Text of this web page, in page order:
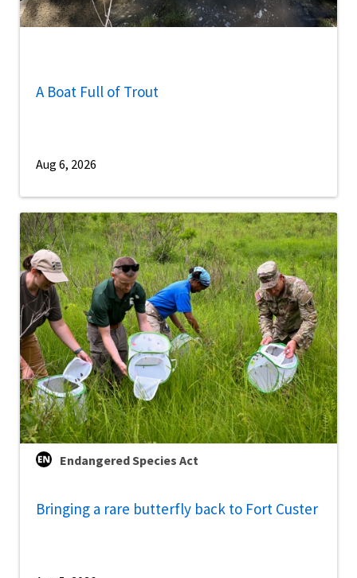
A Boat Full of Trout
Aug 6, 2026
Endangered Species Act
Bringing a rare butterfly back to Fort Custer